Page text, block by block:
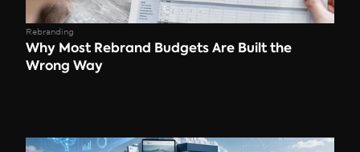
Rebranding
Why Most Rebrand Budgets Are Built the
Wrong Way